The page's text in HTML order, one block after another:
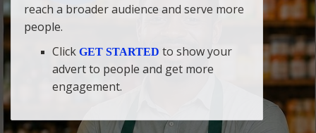
reach a broader audience and serve more
people.
Click GET STARTED to show your
advert to people and get more
engagement.